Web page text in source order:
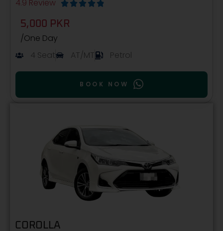
4.9 Review     
5,000 PKR
/One Day
4 Seat
AT/MT Petrol
BOOK NOW
COROLLA